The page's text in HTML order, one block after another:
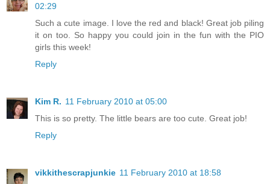
02:29
Such a cute image. I love the red and black! Great job piling
it on too. So happy you could join in the fun with the PIO
girls this week!
Reply
Kim R. 11 February 2010 at 05:00
This is so pretty. The little bears are too cute. Great job!
Reply
vikkithescrapjunkie 11 February 2010 at 18:58